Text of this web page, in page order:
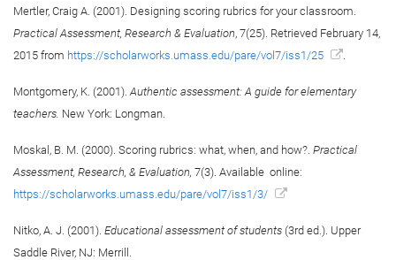
Mertler, Craig A. (2001). Designing scoring rubrics for your classroom.
Practical Assessment, Research & Evaluation, 7(25). Retrieved February 14,
2015 from https://scholarworks.umass.edu/pare/vol7/iss1/25
Montgomery, K. (2001). Authentic assessment: A guide for elementary
teachers. New York: Longman.
Moskal, B. M. (2000). Scoring rubrics: what, when, and how?. Practical
Assessment, Research, & Evaluation, 7(3). Available online:
https://scholarworks.umass.edu/pare/vol7/iss1/3/
Nitko, A. J. (2001). Educational assessment of students (3rd ed.). Upper
Saddle River, NJ: Merrill.